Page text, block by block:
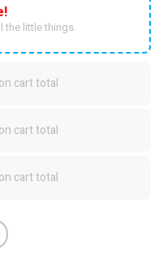
the little things.
on cart total
on cart total
on cart total